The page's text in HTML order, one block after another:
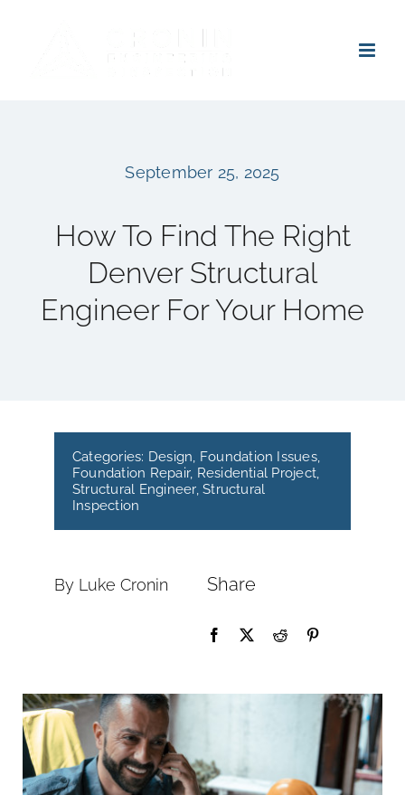
September 25, 2025
How To Find The Right
Denver Structural
Engineer For Your Home
Categories: Design, Foundation Issues,
Foundation Repair, Residential Project,
Structural Engineer,Structural
Inspection
By Luke Cronin Share